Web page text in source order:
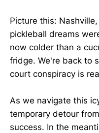
Picture this:
pickleball dreams
now colder than a
fridge. We're back to
court conspiracy is
As we navigate this
temporary detour
success. In the